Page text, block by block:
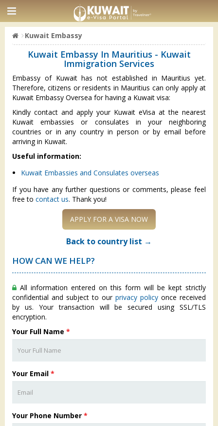
Kuwait Embassy
Kuwait Embassy In Mauritius - Kuwait
Immigration Services
Embassy of Kuwait has not established in Mauritius yet.
Therefore, citizens or residents in Mauritius can only apply at
Kuwait Embassy Oversea for having a Kuwait visa:
Kindly contact and apply your Kuwait eVisa at the nearest
Kuwait embassies or consulates in your neighboring
countries or in any country in person or by email before
arriving in Kuwait.
Useful information:
Kuwait Embassies and Consulates overseas
If you have any further questions or comments, please feel
free to contact us. Thank you!
APPLY FOR A VISA NOW
Back to country list →
HOW CAN WE HELP?
All information entered on this form will be kept strictly
confidential and subject to our privacy policy once received
by us. Your transaction will be secured using SSL/TLS
encryption.
Your Full Name *
Your Email *
Your Phone Number *